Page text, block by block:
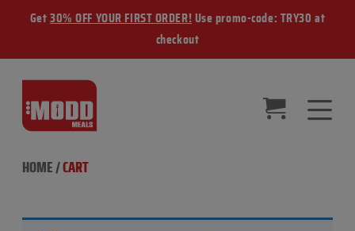
Get30% OFF YOUR FIRST ORDER! Use promo-code: TRY30 at
checkout
HOME /CART